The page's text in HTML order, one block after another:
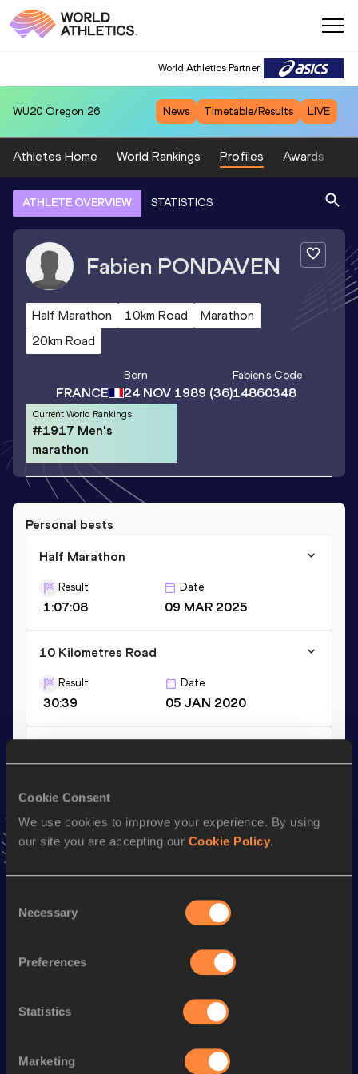
Cookie Consent
We use cookies to improve your experience. By using
our site you are accepting our Cookie Policy.
Selection
Necessary
Preferences
Statistics
Marketing
World Athletics Partner
WU20 Oregon 26 News Timetable/Results LIVE
Athletes Home World Rankings Profiles Awards
ATHLETE OVERVIEW STATISTICS
Fabien PONDAVEN
Half Marathon 10km Road
Marathon
20km Road
FRANCE
Born
24 NOV 1989 (36)
Fabien's Code
14860348
Current World Rankings
#1917 Men's
marathon
Personal bests
Half Marathon
Result
1:07:08
Date
09 MAR 2025
10 Kilometres Road
Result
30:39
Date
05 JAN 2020
2:23:56
VIEW MORE RESULTS
Stay updated!
news, interviews, behind the scenes and even more!
Follow Fabien
Discipline Top List